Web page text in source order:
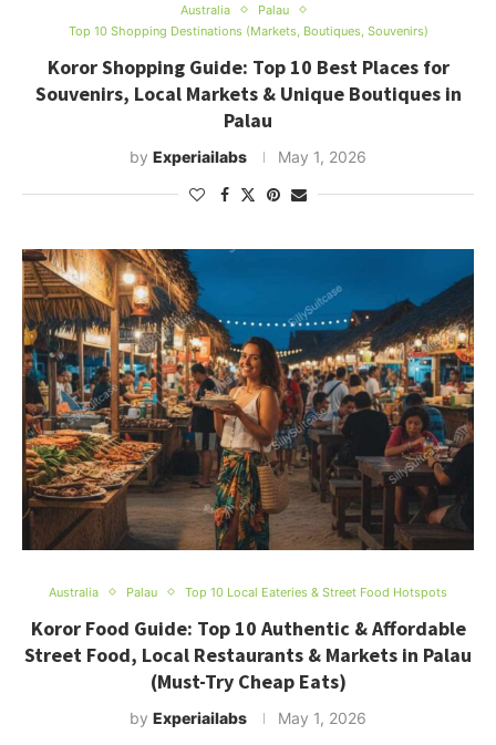
Australia
Palau
Top 10 Shopping Destinations (Markets, Boutiques, Souvenirs)
Koror Shopping Guide: Top 10 Best Places for
Souvenirs, Local Markets & Unique Boutiques in
Palau
by Experiailabs May 1, 2026
Australia Palau Top 10 Local Eateries & Street Food Hotspots
Koror Food Guide: Top 10 Authentic & Affordable
Street Food, Local Restaurants & Markets in Palau
(Must-Try Cheap Eats)
by Experiailabs May 1, 2026